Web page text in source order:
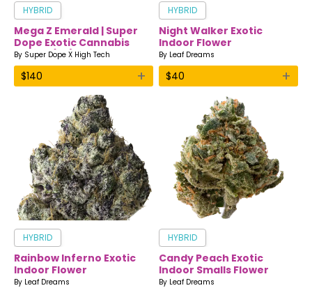
HYBRID
Mega Z Emerald | Super
Dope Exotic Cannabis
Flower (7g)
By Super Dope X High Tech
$140 +
HYBRID
Night Walker Exotic
Indoor Flower
By Leaf Dreams
$40 +
HYBRID
Rainbow Inferno Exotic
Indoor Flower
By Leaf Dreams
HYBRID
Candy Peach Exotic
Indoor Smalls Flower
By Leaf Dreams